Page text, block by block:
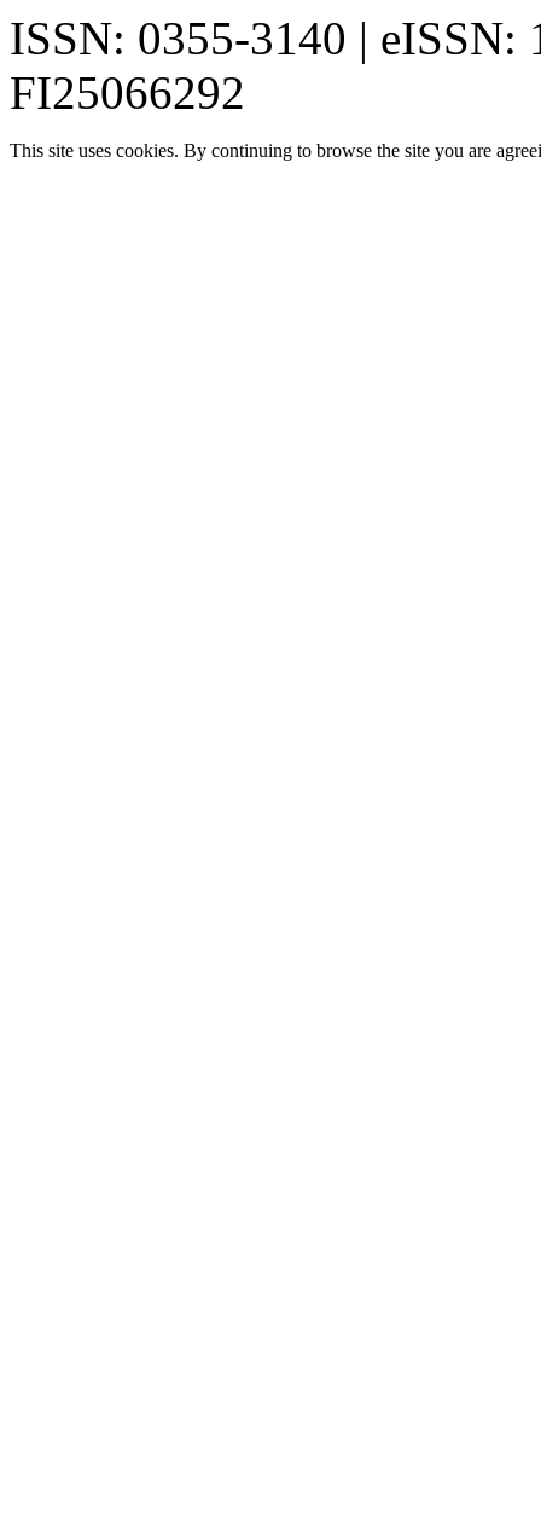
ISSN: 0355-3140 | eISSN:
FI25066292
This site uses cookies. By continuing to browse the site you are